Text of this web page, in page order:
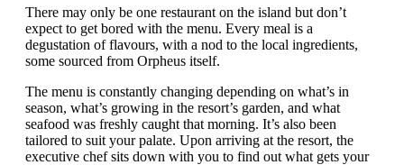
There may only be one restaurant on the island but don’t
expect to get bored with the menu. Every meal is a
degustation of flavours, with a nod to the local ingredients,
some sourced from Orpheus itself.
The menu is constantly changing depending on what’s in
season, what’s growing in the resort’s garden, and what
seafood was freshly caught that morning. It’s also been
tailored to suit your palate. Upon arriving at the resort, the
executive chef sits down with you to find out what gets your